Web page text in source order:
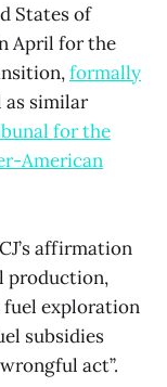
States of
April for the
formally
as similar
for the
American
affirmation
production,
exploration
subsidies
act”.